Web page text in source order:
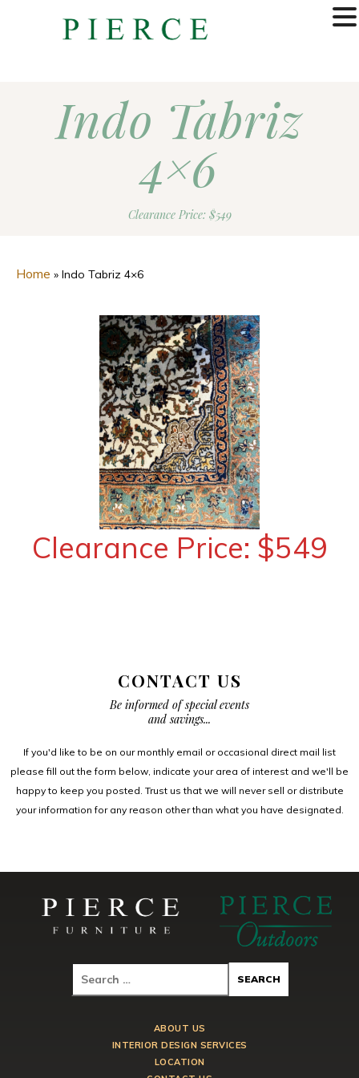
Indo Tabriz
4×6
Clearance Price: $549
Home » Indo Tabriz 4×6
Clearance Price: $549
CONTACT US
Be informed of special events
and savings...
If you'd like to be on our monthly email or occasional direct mail list
please fill out the form below, indicate your area of interest and we'll be
happy to keep you posted. Trust us that we will never sell or distribute
your information for any reason other than what you have designated.
ABOUT US
INTERIOR DESIGN SERVICES
LOCATION